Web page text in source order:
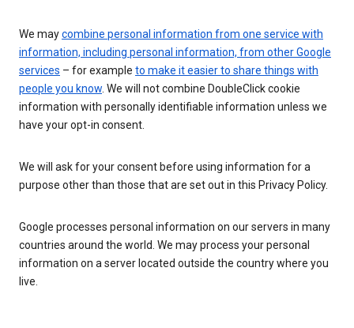
We maycombine personal information from one service with
information, including personal information, from other Google
services – for example to make it easier to share things with
people you know. We will not combine DoubleClick cookie
information with personally identifiable information unless we
have your opt-in consent.
We will ask for your consent before using information for a
purpose other than those that are set out in this Privacy Policy.
Google processes personal information on our servers in many
countries around the world. We may process your personal
information on a server located outside the country where you
live.